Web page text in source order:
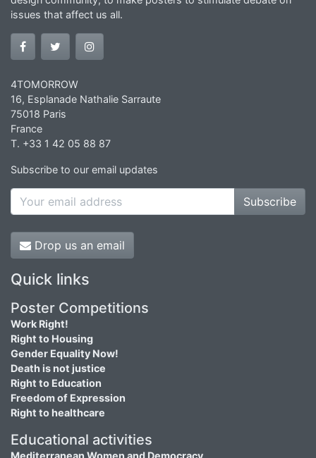
issues that affect us all.
4TOMORROW
16, Esplanade Nathalie Sarraute
75018 Paris
France
T. +33 1 42 05 88 87
Subscribe to our email updates
Subscribe
Drop us an email
Quick links
Poster Competitions
Work Right!
Right to Housing
Gender Equality Now!
Death is not justice
Right to Education
Freedom of Expression
Right to healthcare
Educational activities
Mediterranean Women and Democracy